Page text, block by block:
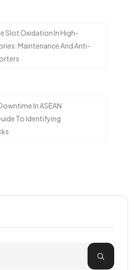
Slot Oxidation In High-
Maintenance And Anti-
In ASEAN
To Identifying